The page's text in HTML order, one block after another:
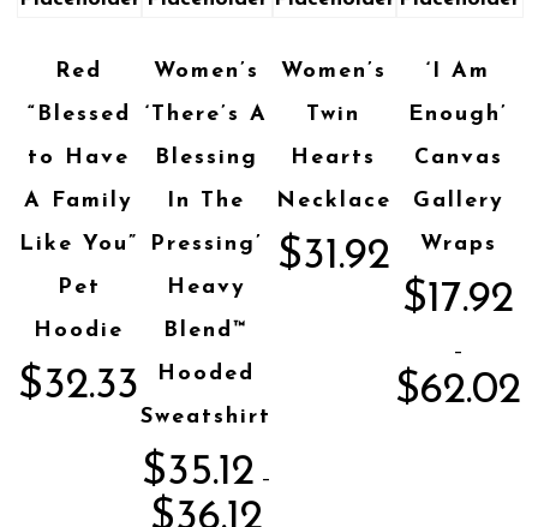
Red
“Blessed
to Have
A Family
Like You”
Pet
Hoodie
$32.33
Women’s
‘There’s A
Blessing
In The
Pressing’
Heavy
Blend™
Hooded
Sweatshirt
$35.12 –
$36.12
Women’s
Twin
Hearts
Necklace
$31.92
‘I Am
Enough’
Canvas
Gallery
Wraps
$17.92
–
$62.02